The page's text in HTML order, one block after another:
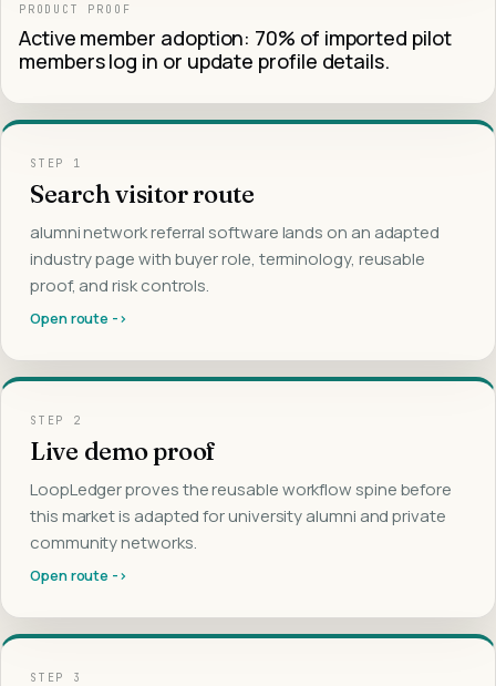
PRODUCT PROOF
Active member adoption: 70% of imported pilot
members log in or update profile details.
STEP 1
Search visitor route
alumni network referral software lands on an adapted
industry page with buyer role, terminology, reusable
proof, and risk controls.
Open route ->
STEP 2
Live demo proof
LoopLedger proves the reusable workflow spine before
this market is adapted for university alumni and private
community networks.
Open route ->
STEP 3